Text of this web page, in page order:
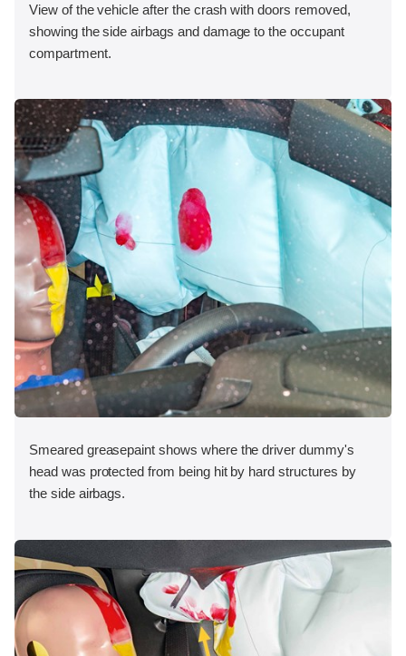
View of the vehicle after the crash with doors removed,
showing the side airbags and damage to the occupant
compartment.
Smeared greasepaint shows where the driver dummy's
head was protected from being hit by hard structures by
the side airbags.